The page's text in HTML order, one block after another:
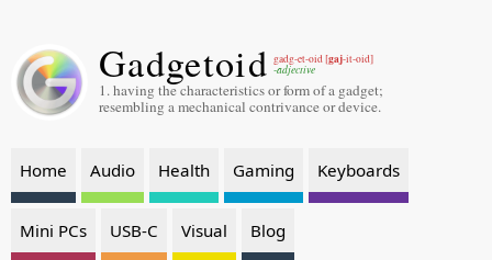
Gadgetoid gadg-et-oid [gaj-it-oid]
-adjective
1. having the characteristics or form of a gadget;
resembling a mechanical contrivance or device.
Home Audio Health Gaming Keyboards
Mini PCs USB-C Visual Blog